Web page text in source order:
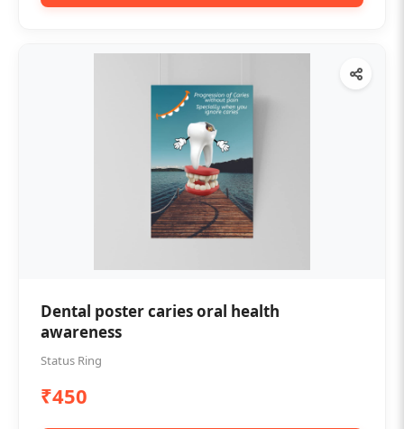
Dental poster caries oral health
awareness
Status Ring
₹450